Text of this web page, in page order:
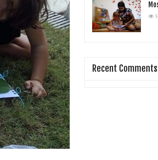
Recent Comments